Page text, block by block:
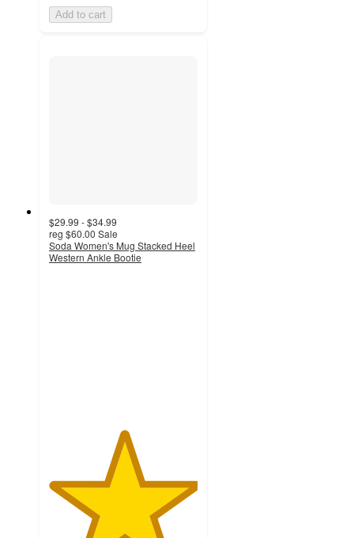
Add to cart
$29.99 - $34.99
reg $60.00 Sale
Soda Women's Mug Stacked Heel
Western Ankle Bootie